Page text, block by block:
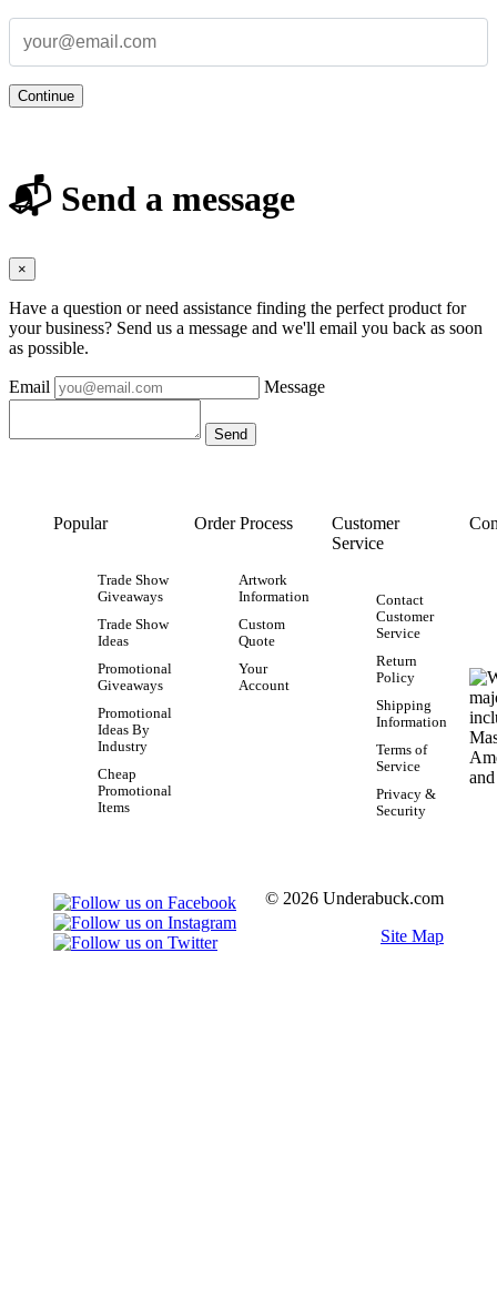
Continue
📬 Send a message
×
Have a question or need assistance finding the perfect product for
your business? Send us a message and we'll email you back as soon
as possible.
Email Message
Popular
Trade Show
Giveaways
Trade Show
Ideas
Promotional
Giveaways
Promotional
Ideas By
Industry
Cheap
Promotional
Items
Order Process
Artwork
Information
Custom
Quote
Your
Account
Customer
Service
Contact
Customer
Service
Return
Policy
Shipping
Information
Terms of
Service
Privacy &
Security
© 2026 Underabuck.com
Site Map